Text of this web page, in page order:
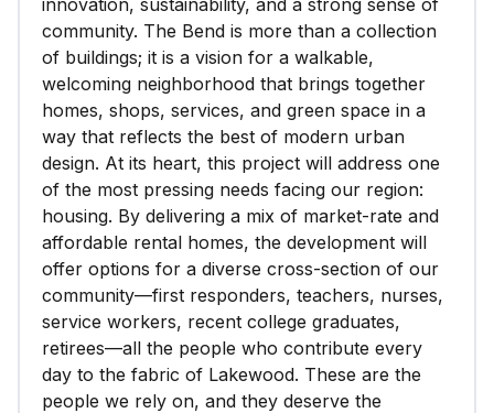
innovation, sustainability, and a strong sense of
community. The Bend is more than a collection
of buildings; it is a vision for a walkable,
welcoming neighborhood that brings together
homes, shops, services, and green space in a
way that reflects the best of modern urban
design. At its heart, this project will address one
of the most pressing needs facing our region:
housing. By delivering a mix of market-rate and
affordable rental homes, the development will
offer options for a diverse cross-section of our
community—first responders, teachers, nurses,
service workers, recent college graduates,
retirees—all the people who contribute every
day to the fabric of Lakewood. These are the
people we rely on, and they deserve the